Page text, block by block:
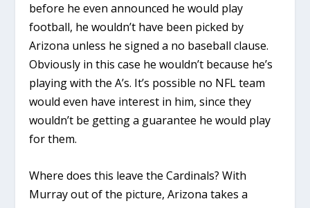
before he even announced he would play
football, he wouldn’t have been picked by
Arizona unless he signed a no baseball clause.
Obviously in this case he wouldn’t because he’s
playing with the A’s. It’s possible no NFL team
would even have interest in him, since they
wouldn’t be getting a guarantee he would play
for them.
Where does this leave the Cardinals? With
Murray out of the picture, Arizona takes a